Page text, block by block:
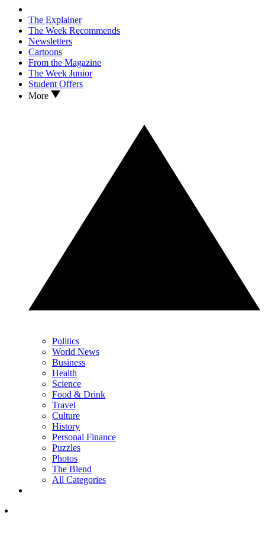
The Explainer
The Week Recommends
Newsletters
Cartoons
From the Magazine
The Week Junior
Student Offers
More
Politics
World News
Business
Health
Science
Food & Drink
Travel
Culture
History
Personal Finance
Puzzles
Photos
The Blend
All Categories